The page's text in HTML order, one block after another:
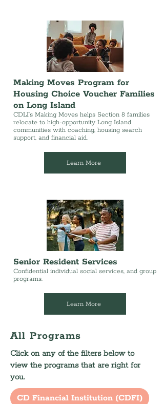
Making Moves Program for
Housing Choice Voucher Families
on Long Island
CDLI’s Making Moves helps Section 8 families
relocate to high-opportunity Long Island
communities with coaching, housing search
support, and financial aid.
Learn More
Senior Resident Services
Confidential individual social services, and group
programs.
Learn More
All Programs
Click on any of the filters below to
view the programs that are right for
you.
CD Financial Institution (CDFI)